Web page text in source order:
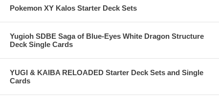
Pokemon XY Kalos Starter Deck Sets
Yugioh SDBE Saga of Blue-Eyes White Dragon Structure
Deck Single Cards
YUGI & KAIBA RELOADED Starter Deck Sets and Single
Cards